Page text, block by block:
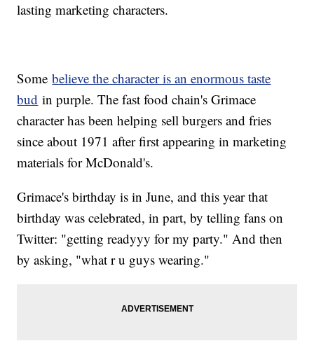
lasting marketing characters.
Somebelieve the character is an enormous taste
bud in purple. The fast food chain's Grimace
character has been helping sell burgers and fries
since about 1971 after first appearing in marketing
materials for McDonald's.
Grimace's birthday is in June, and this year that
birthday was celebrated, in part, by telling fans on
Twitter: "getting readyyy for my party." And then
by asking, "what r u guys wearing."